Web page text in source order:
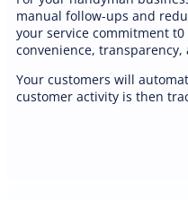
manual follow-ups and
your service commitment
convenience,
Your customers will
customer activity is then